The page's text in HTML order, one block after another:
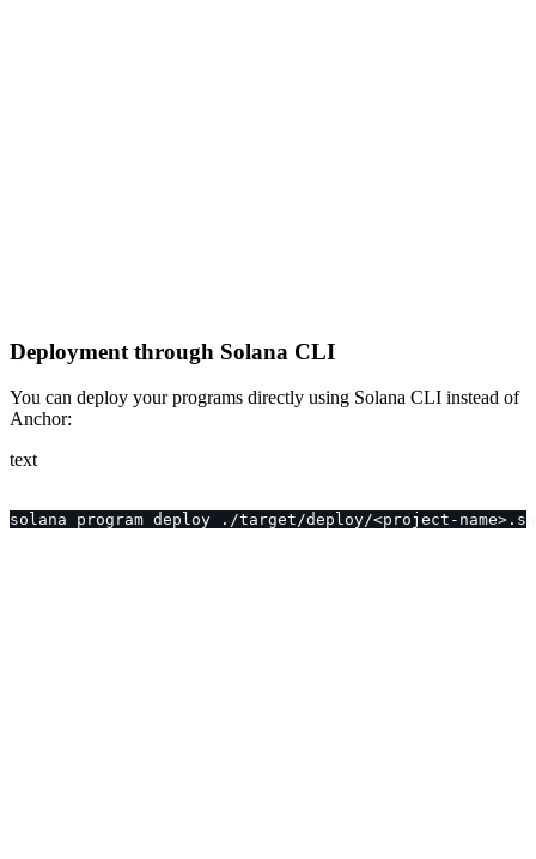
Deployment through Solana CLI
You can deploy your programs directly using Solana CLI instead of
Anchor:
text
solana program deploy ./target/deploy/<project-